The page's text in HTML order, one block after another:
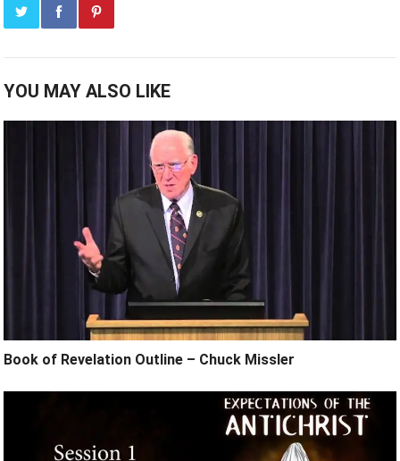
YOU MAY ALSO LIKE
Book of Revelation Outline – Chuck Missler